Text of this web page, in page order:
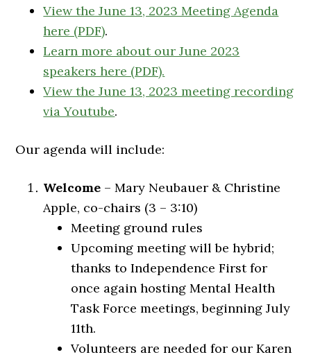
View the June 13, 2023 Meeting Agenda
here (PDF).
Learn more about our June 2023
speakers here (PDF).
View the June 13, 2023 meeting recording
via Youtube.
Our agenda will include:
Welcome – Mary Neubauer & Christine
Apple, co-chairs (3 – 3:10)
Meeting ground rules
Upcoming meeting will be hybrid;
thanks to Independence First for
once again hosting Mental Health
Task Force meetings, beginning July
11th.
Volunteers are needed for our Karen